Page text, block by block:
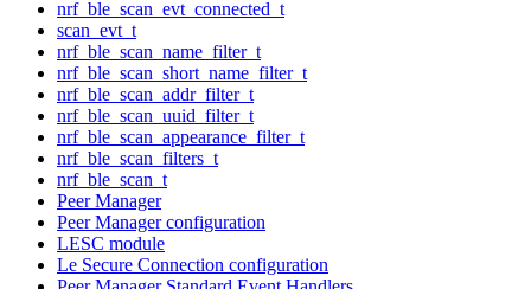
nrf_ble_scan_evt_connected_t
scan_evt_t
nrf_ble_scan_name_filter_t
nrf_ble_scan_short_name_filter_t
nrf_ble_scan_addr_filter_t
nrf_ble_scan_uuid_filter_t
nrf_ble_scan_appearance_filter_t
nrf_ble_scan_filters_t
nrf_ble_scan_t
Peer Manager
Peer Manager configuration
LESC module
Le Secure Connection configuration